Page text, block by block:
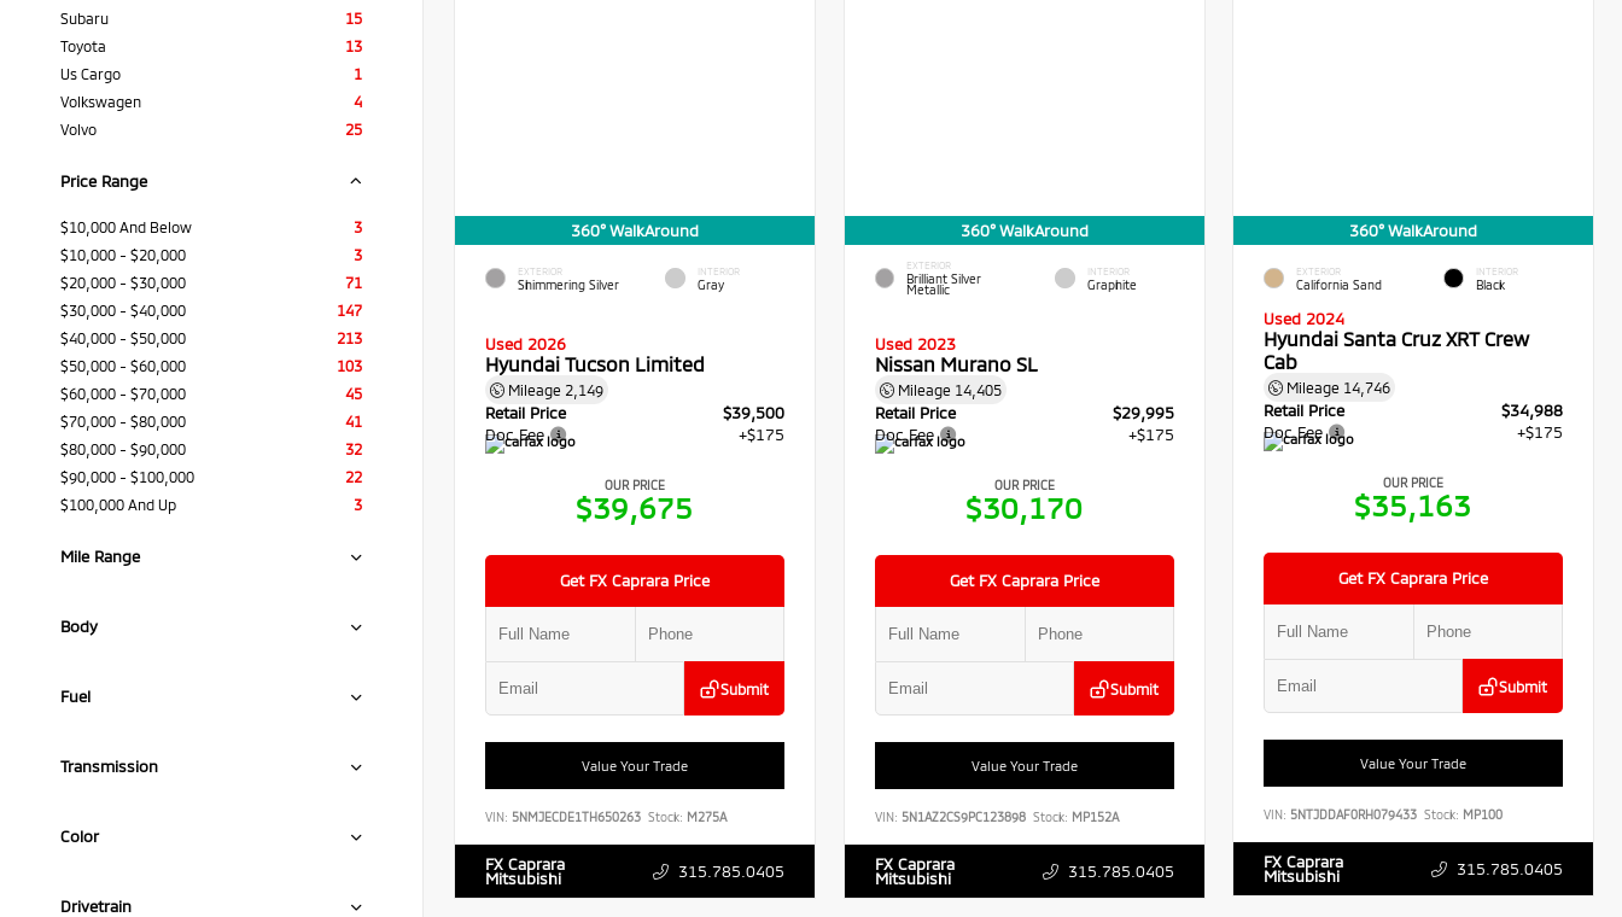
Subaru
15
Toyota
13
Us Cargo
1
Volkswagen
4
Volvo
25
Price Range
$10,000 And Below
3
$10,000 - $20,000
3
$20,000 - $30,000
71
$30,000 - $40,000
147
$40,000 - $50,000
213
$50,000 - $60,000
103
$60,000 - $70,000
45
$70,000 - $80,000
41
$80,000 - $90,000
32
$90,000 - $100,000
22
$100,000 And Up
3
Mile Range
Body
Fuel
Transmission
Color
Drivetrain
360° WalkAround
EXTERIOR
Shimmering Silver
INTERIOR
Gray
Used 2026
Hyundai Tucson Limited
Mileage 2,149
Retail Price
$39,500
Doc Fee
+$175
OUR PRICE
$39,675
Get FX Caprara Price
Submit
Value Your Trade
VIN: 5NMJECDE1TH650263 Stock: M275A
FX Caprara
Mitsubishi 315.785.0405
360° WalkAround
EXTERIOR
Brilliant Silver
Metallic
INTERIOR
Graphite
Used 2023
Nissan Murano SL
Mileage 14,405
Retail Price
$29,995
Doc Fee
+$175
OUR PRICE
$30,170
Get FX Caprara Price
Submit
Value Your Trade
VIN: 5N1AZ2CS9PC123898 Stock: MP152A
FX Caprara
Mitsubishi 315.785.0405
360° WalkAround
EXTERIOR
California Sand
INTERIOR
Black
Used 2024
Hyundai Santa Cruz XRT Crew
Cab
Mileage 14,746
Retail Price
$34,988
Doc Fee
+$175
OUR PRICE
$35,163
Get FX Caprara Price
Submit
Value Your Trade
VIN: 5NTJDDAF0RH079433 Stock: MP100
FX Caprara
Mitsubishi 315.785.0405